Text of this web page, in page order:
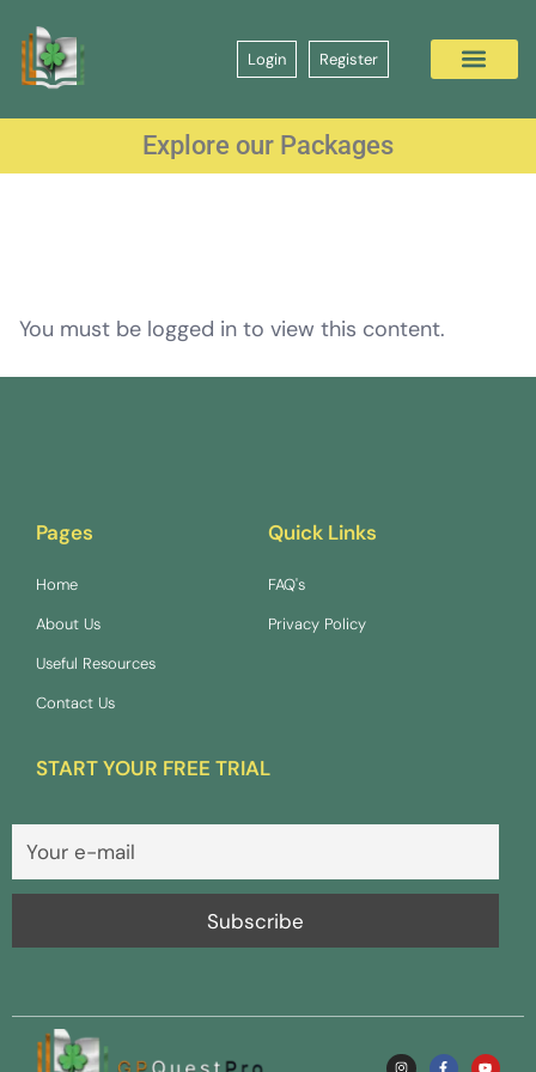
Login Register
Explore our Packages
You must be logged in to view this content.
Pages
Home
About Us
Useful Resources
Contact Us
Quick Links
FAQ's
Privacy Policy
START YOUR FREE TRIAL